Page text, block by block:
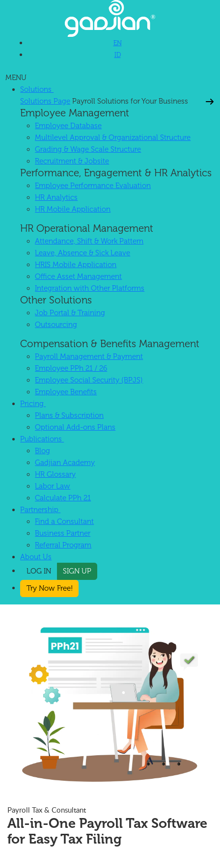
EN
ID
MENU
Solutions
Solutions Page Payroll Solutions for Your Business
Employee Management
Employee Database
Multilevel Approval & Organizational Structure
Grading & Wage Scale Structure
Recruitment & Jobsite
Performance, Engagement & HR Analytics
Employee Performance Evaluation
HR Analytics
HR Mobile Application
HR Operational Management
Attendance, Shift & Work Pattern
Leave, Absence & Sick Leave
HRIS Mobile Application
Office Asset Management
Integration with Other Platforms
Other Solutions
Job Portal & Training
Outsourcing
Compensation & Benefits Management
Payroll Management & Payment
Employee PPh 21 / 26
Employee Social Security (BPJS)
Employee Benefits
Pricing
Plans & Subscription
Optional Add-ons Plans
Publications
Blog
Gadjian Academy
HR Glossary
Labor Law
Calculate PPh 21
Partnership
Find a Consultant
Business Partner
Referral Program
About Us
LOG IN
SIGN UP
Try Now Free!
Payroll Tax & Consultant
All-in-One Payroll Tax Software
for Easy Tax Filing